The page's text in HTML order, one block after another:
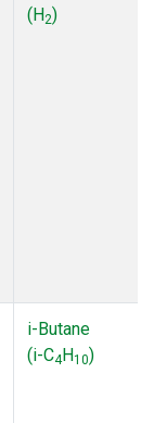
(H2)
i-Butane
(i-C4H10)